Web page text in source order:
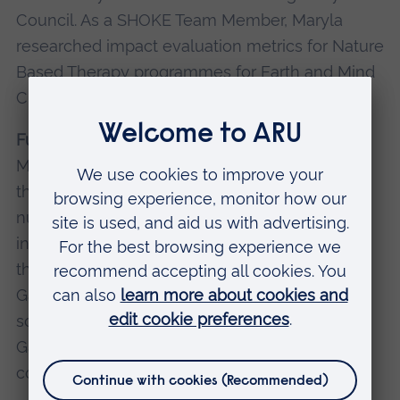
Council. As a SHOKE Team Member, Maryla
researched impact evaluation metrics for Nature
Based Therapy programmes for Earth and Mind
Charity, Cambridge.
Fundraising and Sustainability Manager
Meaning Foundation (2022-24). Maryla set up
the fundraising programme and secured
numerous charitable grants. Maryla’s work
included broad ranging research and advice to
the CEO on operations in the UK and the
Gambia. Topics included charity governance,
social enterprise strategy, due diligence,
Gambian real estate market, sustainable
construction and marketing.